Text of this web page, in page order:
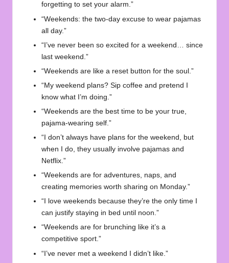
forgetting to set your alarm.”
“Weekends: the two-day excuse to wear pajamas
all day.”
“I’ve never been so excited for a weekend… since
last weekend.”
“Weekends are like a reset button for the soul.”
“My weekend plans? Sip coffee and pretend I
know what I’m doing.”
“Weekends are the best time to be your true,
pajama-wearing self.”
“I don’t always have plans for the weekend, but
when I do, they usually involve pajamas and
Netflix.”
“Weekends are for adventures, naps, and
creating memories worth sharing on Monday.”
“I love weekends because they’re the only time I
can justify staying in bed until noon.”
“Weekends are for brunching like it’s a
competitive sport.”
“I’ve never met a weekend I didn’t like.”